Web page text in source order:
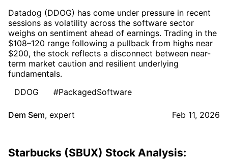
Datadog (DDOG) has come under pressure in recent
sessions as volatility across the software sector
weighs on sentiment ahead of earnings. Trading in the
$108–120 range following a pullback from highs near
$200, the stock reflects a disconnect between near-
term market caution and resilient underlying
fundamentals.
DDOG
#PackagedSoftware
Dem Sem, expert Feb 11, 2026
Starbucks (SBUX) Stock Analysis: